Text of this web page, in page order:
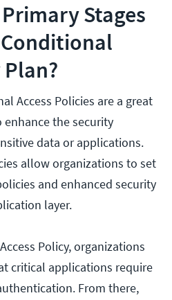
Stages
Access Policies are a great
the security
data or applications.
allow organizations to set
and enhanced security
layer.
Policy, organizations
critical applications require
From there,